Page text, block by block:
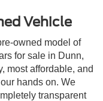
Vehicle
owned model of
for sale in Dunn,
most affordable, and
hands on. We
transparent